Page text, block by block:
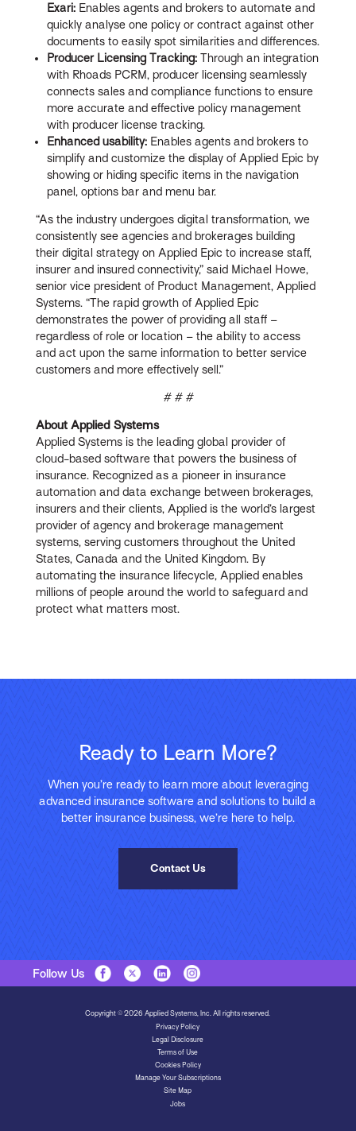
Exari: Enables agents and brokers to automate and
quickly analyse one policy or contract against other
documents to easily spot similarities and differences.
Producer Licensing Tracking: Through an integration
with Rhoads PCRM, producer licensing seamlessly
connects sales and compliance functions to ensure
more accurate and effective policy management
with producer license tracking.
Enhanced usability: Enables agents and brokers to
simplify and customize the display of Applied Epic by
showing or hiding specific items in the navigation
panel, options bar and menu bar.
“As the industry undergoes digital transformation, we
consistently see agencies and brokerages building
their digital strategy on Applied Epic to increase staff,
insurer and insured connectivity,” said Michael Howe,
senior vice president of Product Management, Applied
Systems. “The rapid growth of Applied Epic
demonstrates the power of providing all staff –
regardless of role or location – the ability to access
and act upon the same information to better service
customers and more effectively sell.”
# # #
About Applied Systems
Applied Systems is the leading global provider of
cloud-based software that powers the business of
insurance. Recognized as a pioneer in insurance
automation and data exchange between brokerages,
insurers and their clients, Applied is the world’s largest
provider of agency and brokerage management
systems, serving customers throughout the United
States, Canada and the United Kingdom. By
automating the insurance lifecycle, Applied enables
millions of people around the world to safeguard and
protect what matters most.
Ready to Learn More?
When you’re ready to learn more about leveraging
advanced insurance software and solutions to build a
better insurance business, we’re here to help.
Contact Us
Follow Us
Copyright © 2026 Applied Systems, Inc. All rights reserved.
Privacy Policy
Legal Disclosure
Terms of Use
Cookies Policy
Manage Your Subscriptions
Site Map
Jobs